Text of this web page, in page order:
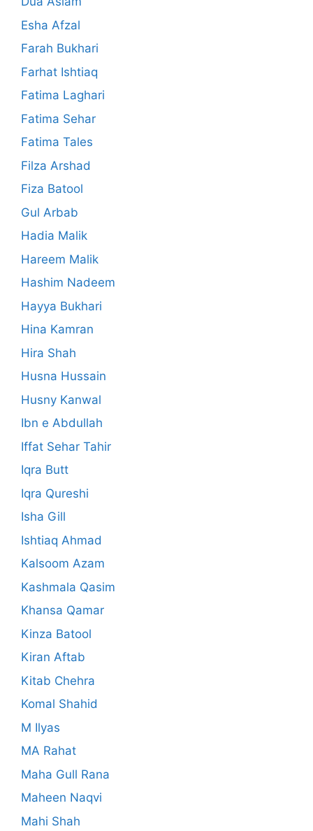
Esha Afzal
Farah Bukhari
Farhat Ishtiaq
Fatima Laghari
Fatima Sehar
Fatima Tales
Filza Arshad
Fiza Batool
Gul Arbab
Hadia Malik
Hareem Malik
Hashim Nadeem
Hayya Bukhari
Hina Kamran
Hira Shah
Husna Hussain
Husny Kanwal
Ibn e Abdullah
Iffat Sehar Tahir
Iqra Butt
Iqra Qureshi
Isha Gill
Ishtiaq Ahmad
Kalsoom Azam
Kashmala Qasim
Khansa Qamar
Kinza Batool
Kiran Aftab
Kitab Chehra
Komal Shahid
M Ilyas
MA Rahat
Maha Gull Rana
Maheen Naqvi
Mahi Shah